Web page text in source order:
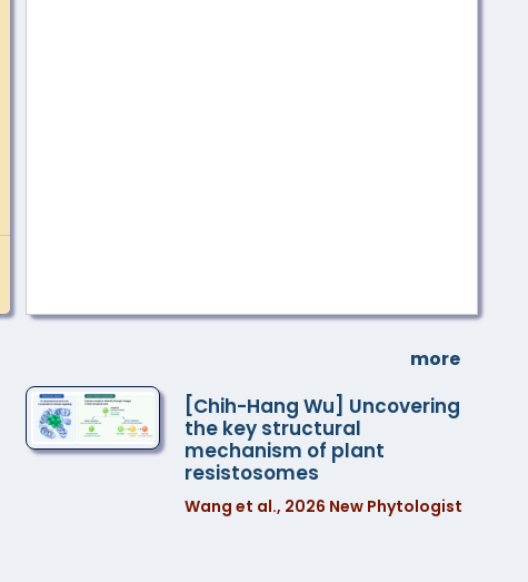
more
[Chih-Hang Wu] Uncovering
the key structural
mechanism of plant
resistosomes
Wang et al., 2026 New Phytologist